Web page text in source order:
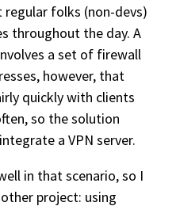
regular folks (non-devs)
throughout the day. A
a set of firewall
however, that
quickly with clients
so the solution
a VPN server.
in that scenario, so I
project: using